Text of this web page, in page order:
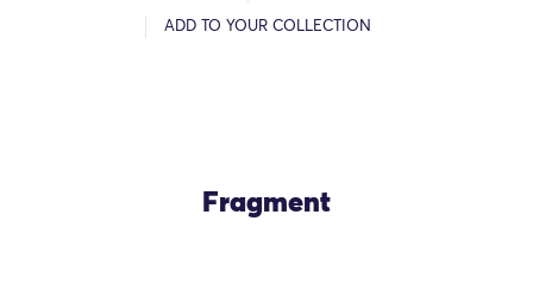
ADD TO YOUR COLLECTION
Fragment